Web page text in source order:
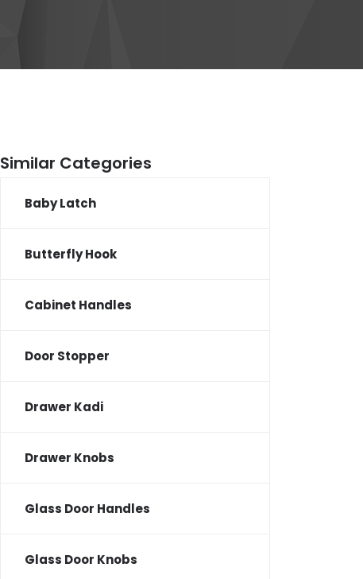
Similar Categories
Baby Latch
Butterfly Hook
Cabinet Handles
Door Stopper
Drawer Kadi
Drawer Knobs
Glass Door Handles
Glass Door Knobs